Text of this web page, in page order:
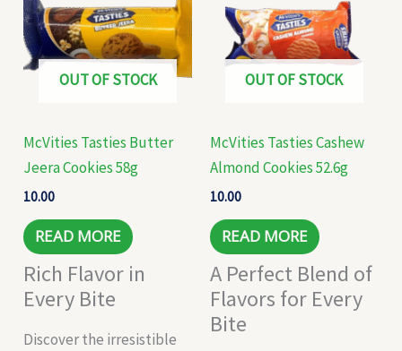
OUT OF STOCK
McVities Tasties Butter
Jeera Cookies 58g
10.00
READ MORE
Rich Flavor in
Every Bite
Discover the irresistible
OUT OF STOCK
McVities Tasties Cashew
Almond Cookies 52.6g
10.00
READ MORE
A Perfect Blend of
Flavors for Every
Bite